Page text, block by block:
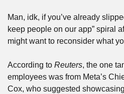
Man, idk, if you’ve already
keep people on our app” spiral
might want to reconsider what
According to Reuters, the one
employees was from Meta’s
Cox, who suggested